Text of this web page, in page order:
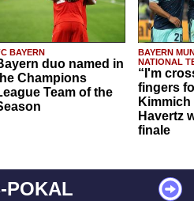
BAYERN
duo named in
Champions
Team of the
BAYERN
NATIONAL
“I'm
fingers
Havertz
finale
POKAL